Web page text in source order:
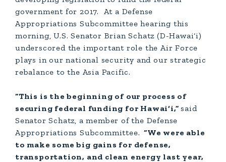
government for 2017. At a Defense
Appropriations Subcommittee hearing this
morning, U.S. Senator Brian Schatz (D-Hawai‘i)
underscored the important role the Air Force
plays in our national security and our strategic
rebalance to the Asia Pacific.
“This is the beginning of our process of
securing federal funding for Hawai‘i,”said
Senator Schatz, a member of the Defense
Appropriations Subcommittee. “We were able
to make some big gains for defense,
transportation, and clean energy last year,